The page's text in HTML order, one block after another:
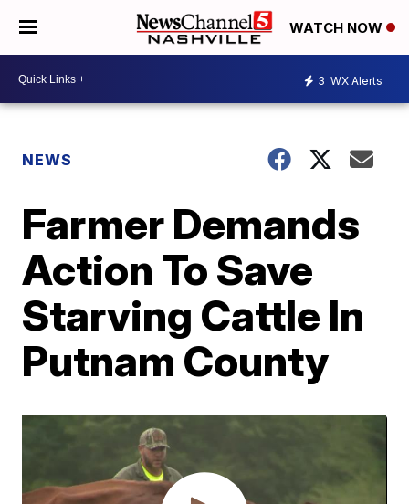
WATCH NOW
3 WX Alerts
NEWS
Farmer Demands
Action To Save
Starving Cattle In
Putnam County